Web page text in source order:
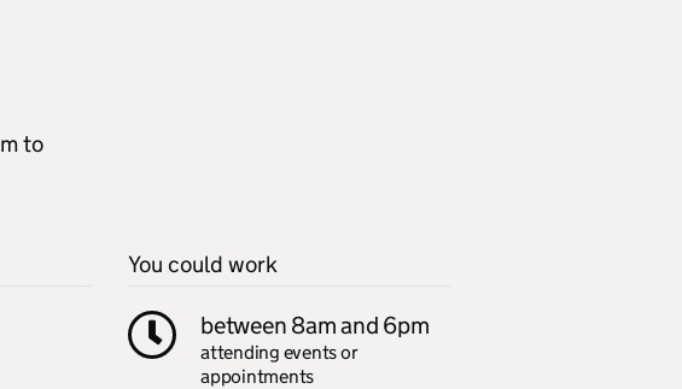
to
You could work
between 8am and 6pm
attending events or
appointments